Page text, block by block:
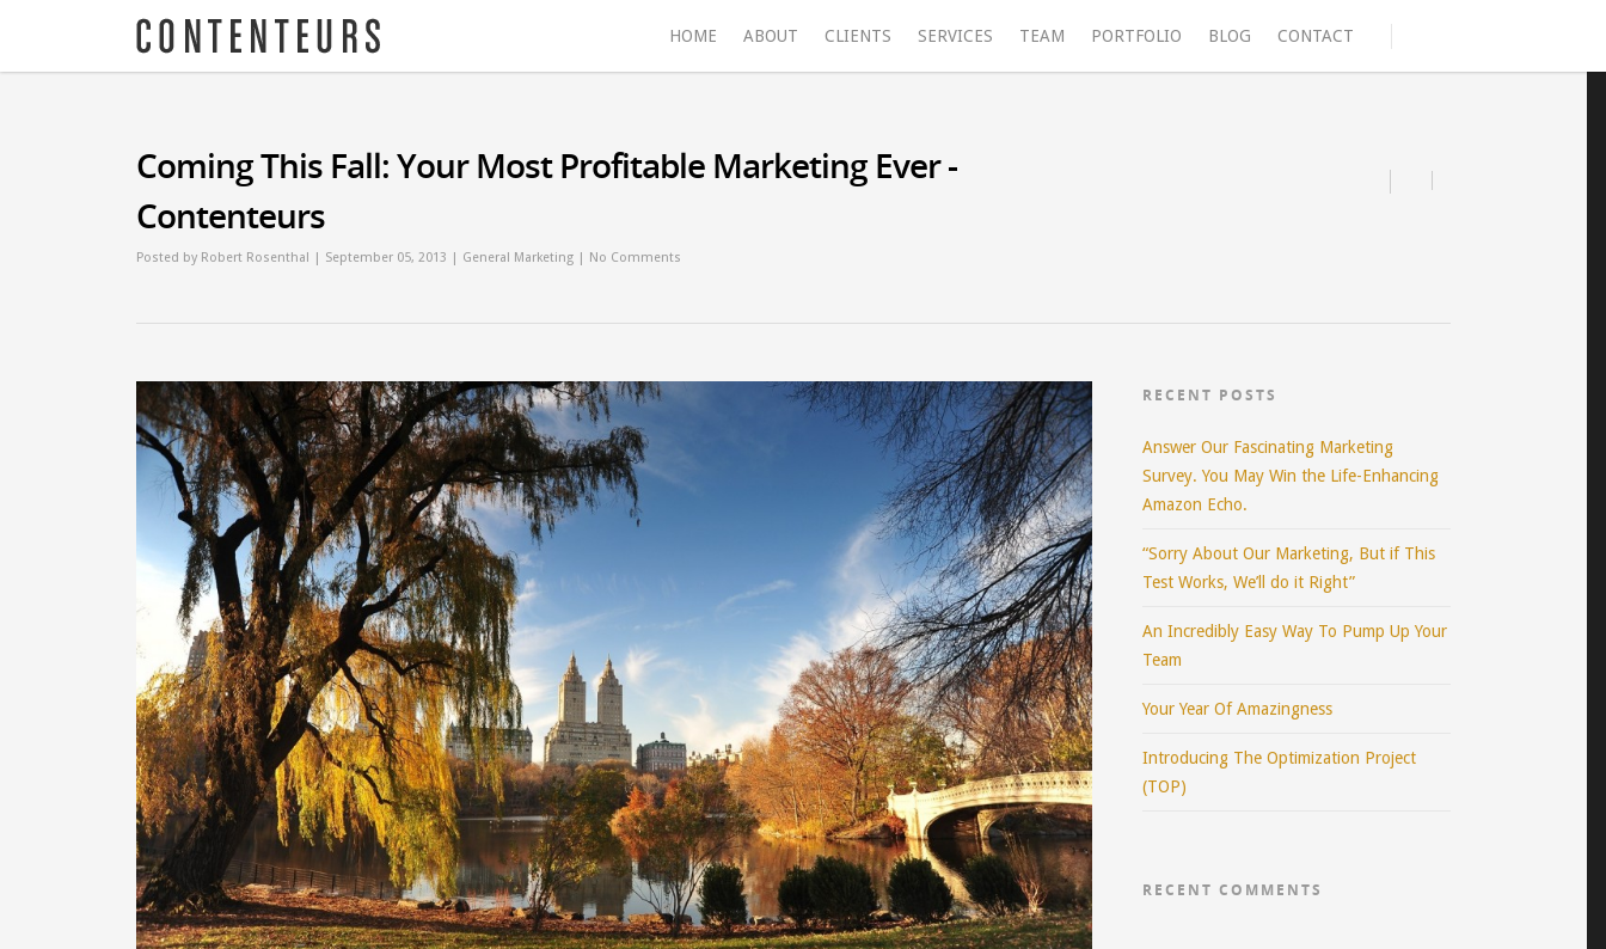
HOME ABOUT CLIENTS SERVICES TEAM PORTFOLIO BLOG CONTACT
Coming This Fall: Your Most Profitable Marketing Ever -
Contenteurs
Posted by Robert Rosenthal | September 05, 2013 | General Marketing No Comments
RECENT POSTS
Answer Our Fascinating Marketing
Survey. You May Win the Life-Enhancing
Amazon Echo.
“Sorry About Our Marketing, But if This
Test Works, We’ll do it Right”
An Incredibly Easy Way To Pump Up Your
Team
Your Year Of Amazingness
Introducing The Optimization Project
(TOP)
RECENT COMMENTS